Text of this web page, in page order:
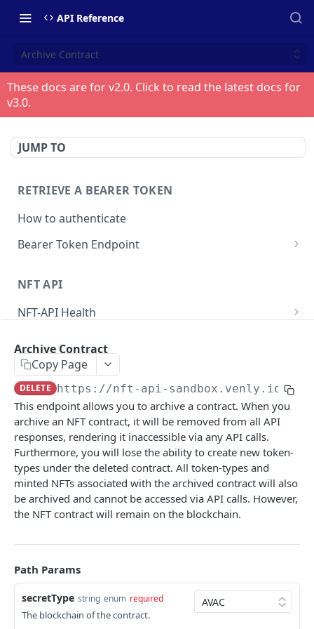
API Reference
Archive Contract
These docs are for v2.0. Click to read the latest docs for
v3.0.
JUMP TO
RETRIEVE A BEARER TOKEN
How to authenticate
Bearer Token Endpoint
NFT API
NFT-API Health
Get all supported Chains
Contract
Get all contracts
GET
Create Contract
Check Contract Status
Get Contract by Chain and Contract Address
Archive Contract
Contract Metadata
Get Contract Metadata
Update Contract Metadata
Token-Types
Get All Token-types
Create Token-type POST
Check Token-type Status
Token-Type Metadata
Get Token-type Metadata
GET
Update Token-type Metadata
Mint Tokens
Get All Tokens
Token Metadata
Archive Contract
Copy Page
DELETE https://nft-api-sandbox.venly.io /
This endpoint allows you to archive a contract. When you
archive an NFT contract, it will be removed from all API
responses, rendering it inaccessible via any API calls.
Furthermore, you will lose the ability to create new token-
types under the deleted contract. All token-types and
minted NFTs associated with the archived contract will also
be archived and cannot be accessed via API calls. However,
the NFT contract will remain on the blockchain.
Path Params
secretType string enum required
The blockchain of the contract.